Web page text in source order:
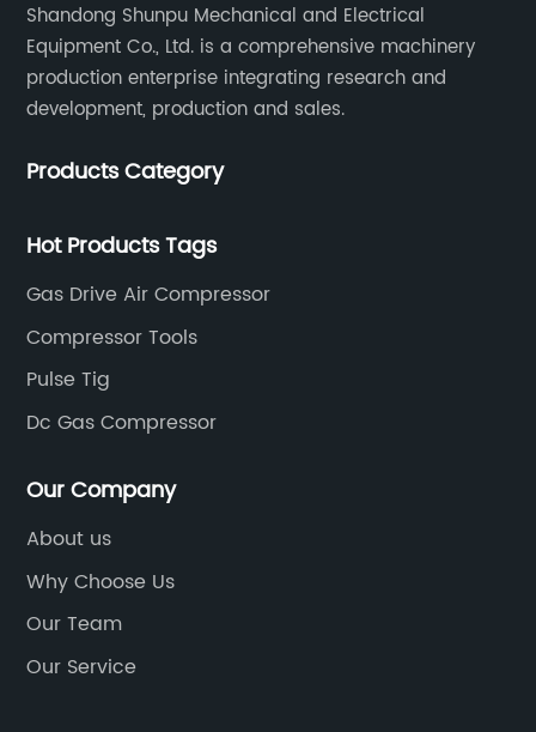
Shandong Shunpu Mechanical and Electrical
Equipment Co., Ltd. is a comprehensive machinery
production enterprise integrating research and
development, production and sales.
Products Category
Hot Products Tags
Gas Drive Air Compressor
Compressor Tools
Pulse Tig
Dc Gas Compressor
Our Company
About us
Why Choose Us
Our Team
Our Service